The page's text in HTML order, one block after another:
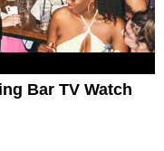
Bar TV Watch